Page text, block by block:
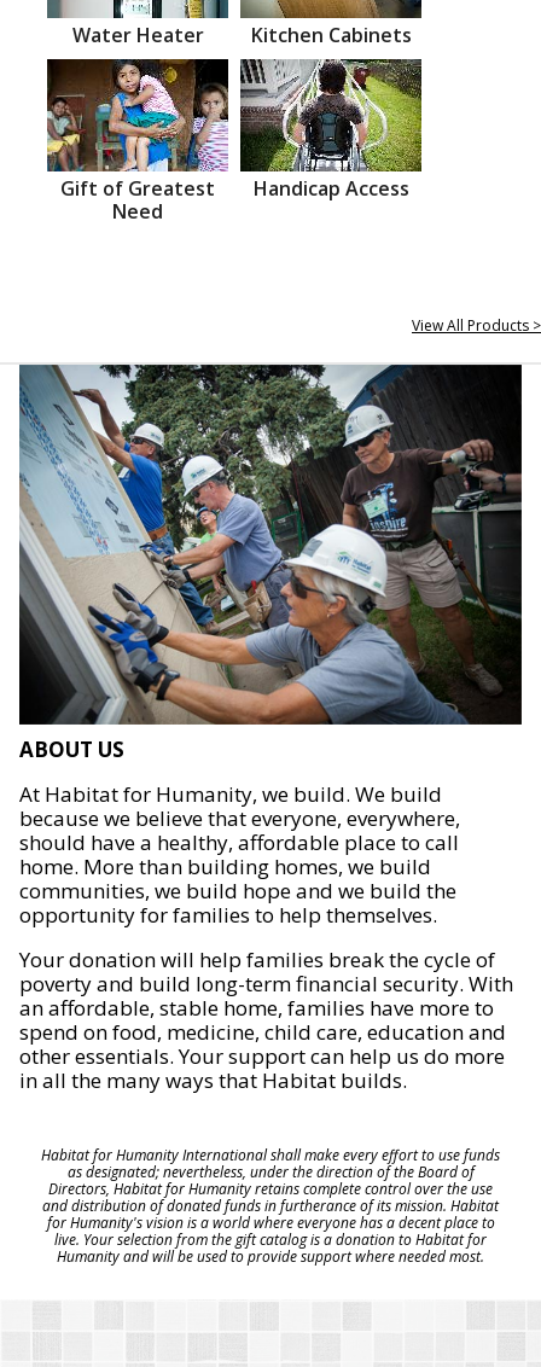
Water Heater Kitchen Cabinets
Gift of Greatest
Need
Handicap Access
View All Products >
ABOUT US
At Habitat for Humanity, we build. We build
because we believe that everyone, everywhere,
should have a healthy, affordable place to call
home. More than building homes, we build
communities, we build hope and we build the
opportunity for families to help themselves.
Your donation will help families break the cycle of
poverty and build long-term financial security. With
an affordable, stable home, families have more to
spend on food, medicine, child care, education and
other essentials. Your support can help us do more
in all the many ways that Habitat builds.
Habitat for Humanity International shall make every effort to use funds
as designated; nevertheless, under the direction of the Board of
Directors, Habitat for Humanity retains complete control over the use
and distribution of donated funds in furtherance of its mission. Habitat
for Humanity's vision is a world where everyone has a decent place to
live. Your selection from the gift catalog is a donation to Habitat for
Humanity and will be used to provide support where needed most.